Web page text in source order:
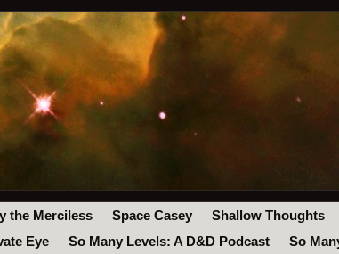
the Merciless Space Casey Shallow Thoughts
Eye
So Many Levels: A D&D Podcast So